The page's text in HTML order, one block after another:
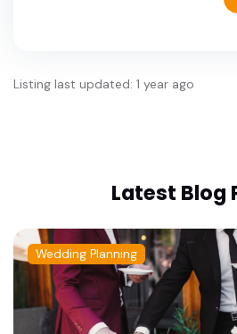
Listing last updated: 1 year ago
Latest Blog
Wedding Planning